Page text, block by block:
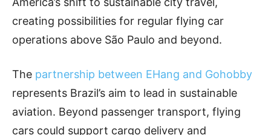
creating possibilities for regular flying car
operations above São Paulo and beyond.
The partnership between EHang and Gohobby
represents Brazil’s aim to lead in sustainable
aviation. Beyond passenger transport, flying
cars could support cargo delivery and